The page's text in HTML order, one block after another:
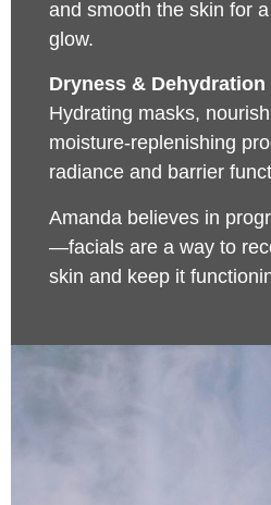
and smooth the skin for
glow.
Dryness & Dehydration
Hydrating masks,
moisture-replenishing
radiance and barrier
Amanda believes in
—facials are a way to
skin and keep it